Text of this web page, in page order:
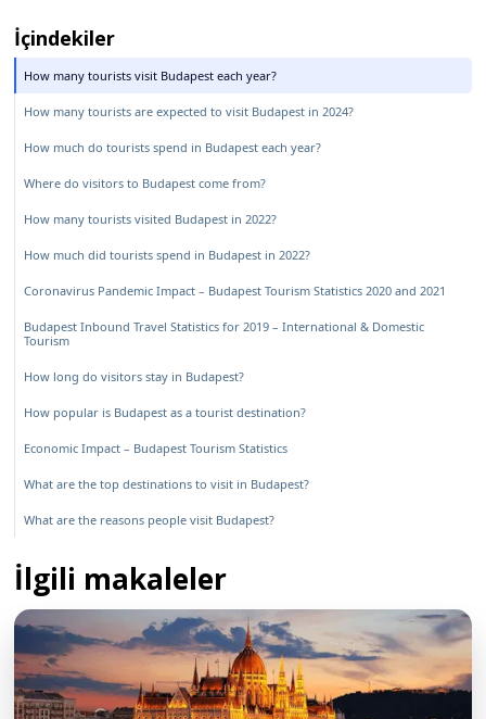
İçindekiler
How many tourists visit Budapest each year?
How many tourists are expected to visit Budapest in 2024?
How much do tourists spend in Budapest each year?
Where do visitors to Budapest come from?
How many tourists visited Budapest in 2022?
How much did tourists spend in Budapest in 2022?
Coronavirus Pandemic Impact – Budapest Tourism Statistics 2020 and 2021
Budapest Inbound Travel Statistics for 2019 – International & Domestic
Tourism
How long do visitors stay in Budapest?
How popular is Budapest as a tourist destination?
Economic Impact – Budapest Tourism Statistics
What are the top destinations to visit in Budapest?
What are the reasons people visit Budapest?
İlgili makaleler